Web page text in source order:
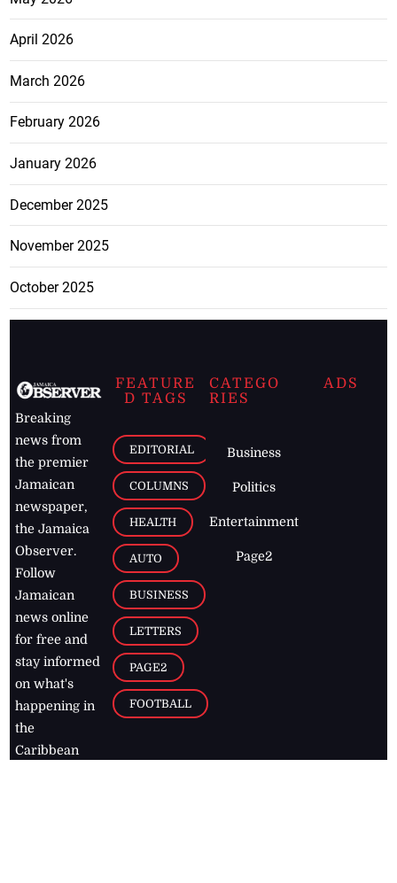
April 2026
March 2026
February 2026
January 2026
December 2025
November 2025
October 2025
Breaking
news from
the premier
Jamaican
newspaper,
the Jamaica
Observer.
Follow
Jamaican
news online
for free and
stay informed
on what's
happening in
the
Caribbean
FEATURE
D TAGS
EDITORIAL
COLUMNS
HEALTH
AUTO
BUSINESS
LETTERS
PAGE2
FOOTBALL
CATEGO
RIES
Business
Politics
Entertainment
Page2
ADS